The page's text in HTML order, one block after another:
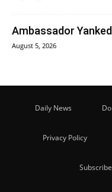
Ambassador
August 5, 2026
Daily News
Privacy Policy
Subscribe